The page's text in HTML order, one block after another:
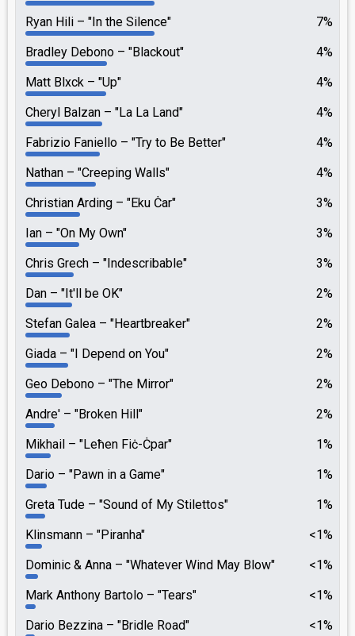
7%
Ryan Hili
"In the Silence"
4%
Bradley Debono
"Blackout"
4%
Matt Blxck
"Up"
4%
Cheryl Balzan
"La La Land"
4%
Fabrizio Faniello
"Try to Be Better"
4%
Nathan
"Creeping Walls"
3%
Christian Arding
"Eku Ċar"
3%
Ian
"On My Own"
3%
Chris Grech
"Indescribable"
2%
Dan
"It'll be OK"
2%
Stefan Galea
"Heartbreaker"
2%
Giada
"I Depend on You"
2%
Geo Debono
"The Mirror"
2%
Andre'
"Broken Hill"
1%
Mikhail
"Leħen Fiċ-Ċpar"
1%
Dario
"Pawn in a Game"
1%
Greta Tude
"Sound of My Stilettos"
<1%
Klinsmann
"Piranha"
<1%
Dominic & Anna
"Whatever Wind May Blow"
<1%
Mark Anthony Bartolo
"Tears"
<1%
Dario Bezzina
"Bridle Road"